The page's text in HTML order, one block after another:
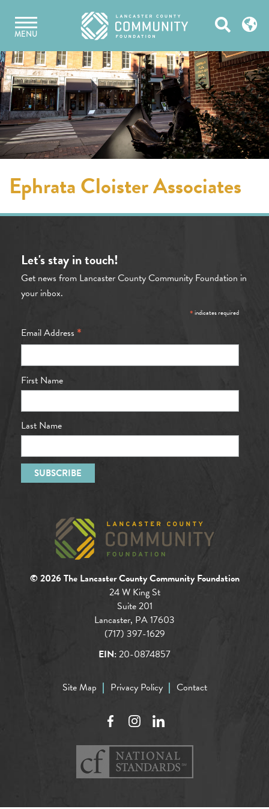
content
MENU Open
Ephrata Cloister Associates
Let's stay in touch!
Get news from Lancaster County Community Foundation in
your inbox.
*indicates required
Email Address *
First Name
Last Name
© 2026 The Lancaster County Community Foundation
24 W King St
Suite 201
Lancaster, PA 17603
(717) 397-1629
EIN:20-0874857
Site Map Privacy Policy Contact
FacebookInstagramLinkedIn